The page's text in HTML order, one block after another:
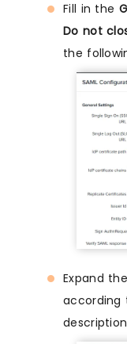
Fill in the
Do not
the
Expand
according